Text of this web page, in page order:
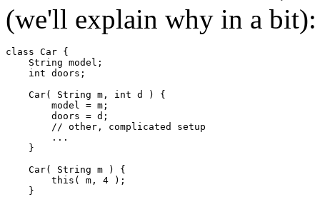
(we'll explain why in a bit):
class Car {
    String model;
    int doors;
    Car( String m, int d ) {
        model = m;
        doors = d;
        // other, complicated setup
        ...
    }
    Car( String m ) {
        this( m, 4 );
    }